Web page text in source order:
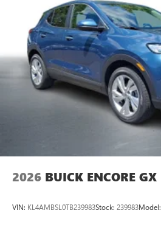
2026 BUICK ENCORE GX
VIN: KL4AMBSL0TB239983Stock: 239983Model: